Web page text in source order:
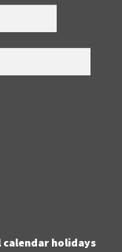
holidays